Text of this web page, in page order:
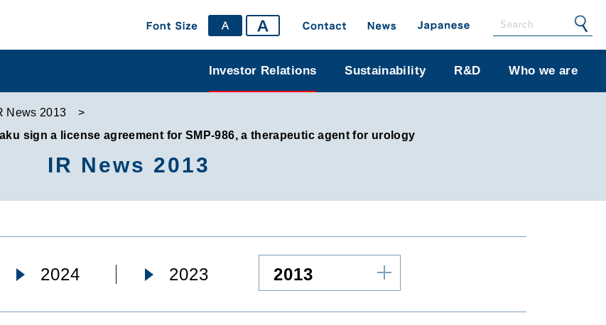
Investor Relations Sustainability R&D Who we are
News 2013
sign a license agreement for SMP-986, a therapeutic agent for urology
IR News 2013
2024 2023 2013